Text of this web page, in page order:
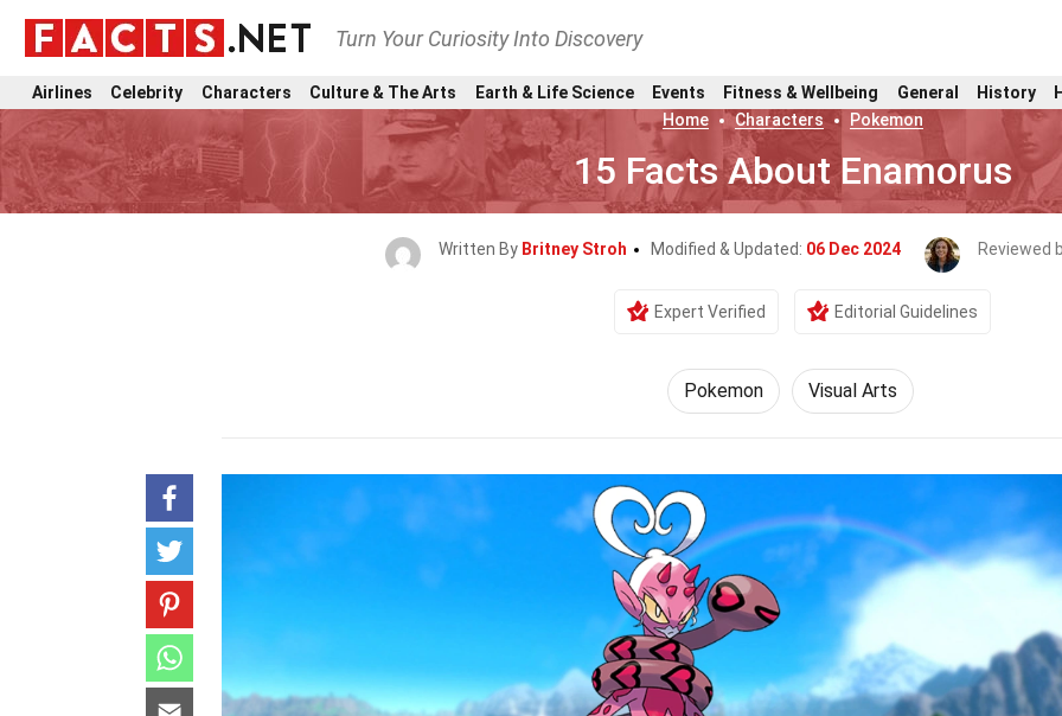
Turn Your Curiosity Into Discovery
Airlines Celebrity Characters Culture & The Arts Earth & Life Science Events Fitness & Wellbeing General History
Home
Characters Pokemon
15 Facts About Enamorus
Written By Britney Stroh Modified & Updated: 06 Dec 2024 Reviewed
Expert Verified Editorial Guidelines
Pokemon Visual Arts